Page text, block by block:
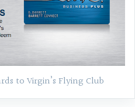
to Virgin’s Flying Club